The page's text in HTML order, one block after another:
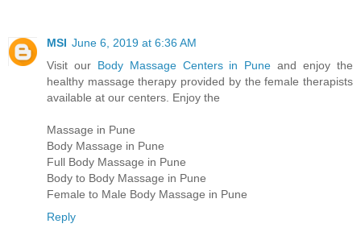
MSI June 6, 2019 at 6:36 AM
Visit our Body Massage Centers in Puneand enjoy the
healthy massage therapy provided by the female therapists
available at our centers. Enjoy the
Massage in Pune
Body Massage in Pune
Full Body Massage in Pune
Body to Body Massage in Pune
Female to Male Body Massage in Pune
Reply